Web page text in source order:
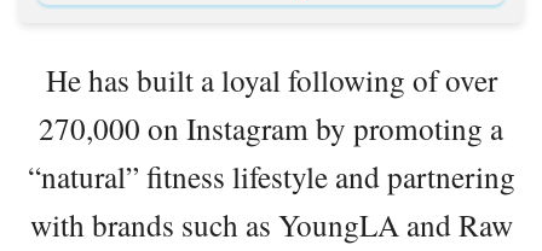
He has built a loyal following of over
270,000 on Instagram by promoting a
“natural” fitness lifestyle and partnering
with brands such as YoungLA and Raw